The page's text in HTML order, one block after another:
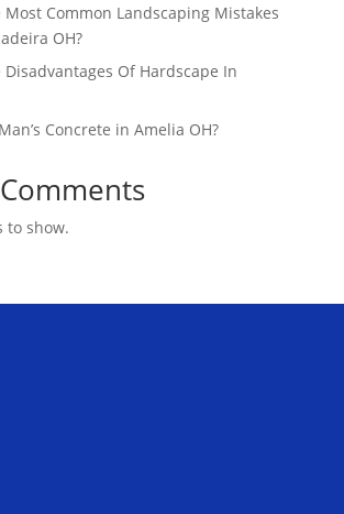
Most Common Landscaping Mistakes
OH?
Disadvantages Of Hardscape In
Concrete in Amelia OH?
to show.